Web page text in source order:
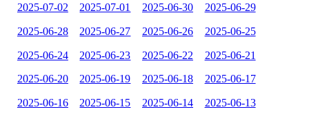
2025-07-02 2025-07-01 2025-06-30 2025-06-29
2025-06-28 2025-06-27 2025-06-26 2025-06-25
2025-06-24 2025-06-23 2025-06-22 2025-06-21
2025-06-20 2025-06-19 2025-06-18 2025-06-17
2025-06-16 2025-06-15 2025-06-14 2025-06-13